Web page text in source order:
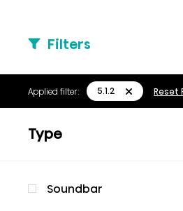
Filters
Applied filter: 5.1.2 Reset
Type
Soundbar